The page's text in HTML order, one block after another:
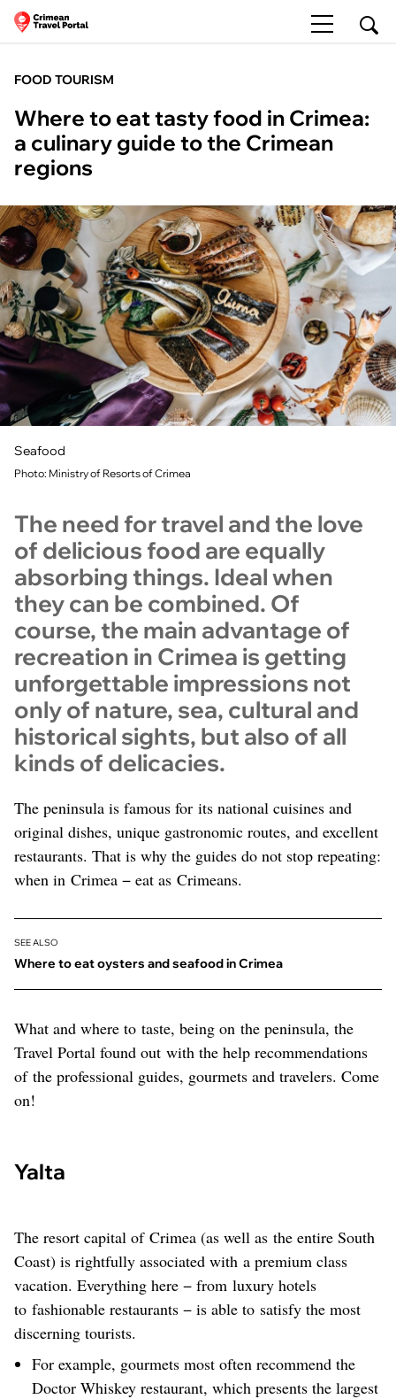
FOOD TOURISM
Where to eat tasty food in Crimea:
a culinary guide to the Crimean
regions
Seafood
Photo: Ministry of Resorts of Crimea
The need for travel and the love
of delicious food are equally
absorbing things. Ideal when
they can be combined. Of
course, the main advantage of
recreation in Crimea is getting
unforgettable impressions not
only of nature, sea, cultural and
historical sights, but also of all
kinds of delicacies.
The peninsula is famous for its national cuisines and
original dishes, unique gastronomic routes, and excellent
restaurants. That is why the guides do not stop repeating:
when in Crimea − eat as Crimeans.
SEE ALSO
Where to eat oysters and seafood in Crimea
What and where to taste, being on the peninsula, the
Travel Portal found out with the help recommendations
of the professional guides, gourmets and travelers. Come
on!
Yalta
The resort capital of Crimea (as well as the entire South
Coast) is rightfully associated with a premium class
vacation. Everything here − from luxury hotels
to fashionable restaurants − is able to satisfy the most
discerning tourists.
For example, gourmets most often recommend the
Doctor Whiskey restaurant, which presents the largest